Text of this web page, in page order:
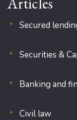
Secured
Securities &
Banking and
Civil law